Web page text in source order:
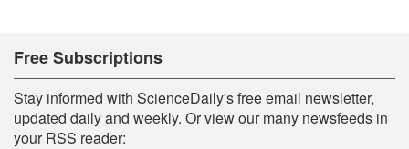
Free Subscriptions
Stay informed with ScienceDaily's free email newsletter,
updated daily and weekly. Or view our many newsfeeds in
your RSS reader: